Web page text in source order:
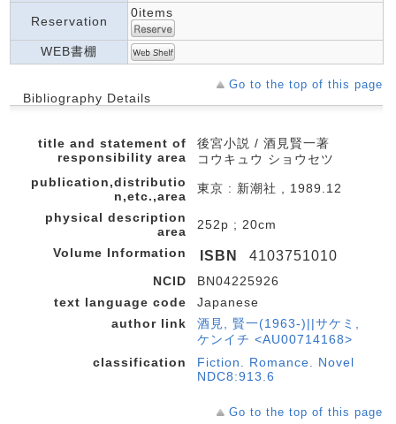
Reservation
0items
WEB書棚
Go to the top of this page
Bibliography Details
title and statement of
responsibility area
後宮小説 / 酒見賢一著
コウキュウ ショウセツ
publication,distributio
n,etc.,area
東京 : 新潮社 , 1989.12
physical description
area
252p ; 20cm
Volume Information
ISBN 4103751010
NCID
BN04225926
text language code
Japanese
author link
酒見, 賢一(1963-)||サケミ,
ケンイチ <AU00714168>
classification
Fiction. Romance. Novel
NDC8:913.6
Go to the top of this page